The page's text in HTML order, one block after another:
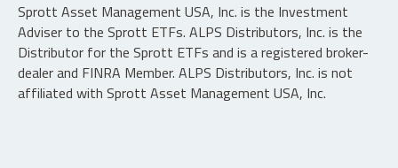
Sprott Asset Management USA, Inc. is the Investment
Adviser to the Sprott ETFs. ALPS Distributors, Inc. is the
Distributor for the Sprott ETFs and is a registered broker-
dealer and FINRA Member. ALPS Distributors, Inc. is not
affiliated with Sprott Asset Management USA, Inc.